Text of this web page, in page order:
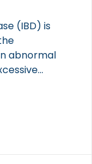
(IBD) is
abnormal
infiltrating into
type III